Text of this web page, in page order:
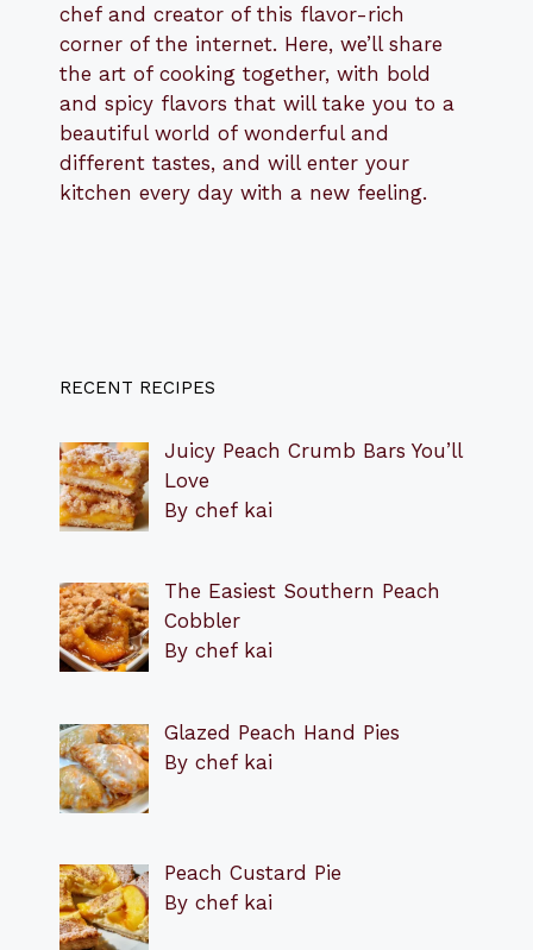
chef and creator of this flavor-rich
corner of the internet. Here, we’ll share
the art of cooking together, with bold
and spicy flavors that will take you to a
beautiful world of wonderful and
different tastes, and will enter your
kitchen every day with a new feeling.
RECENT RECIPES
Juicy Peach Crumb Bars You’ll
Love
By chef kai
The Easiest Southern Peach
Cobbler
By chef kai
Glazed Peach Hand Pies
By chef kai
Peach Custard Pie
By chef kai